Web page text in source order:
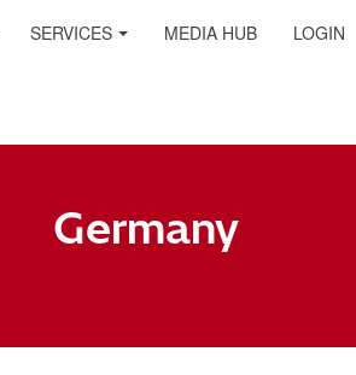
SERVICES MEDIA HUB
LOGIN
Germany